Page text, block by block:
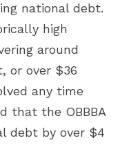
national debt.
high
around
or over $36
any time
that the OBBBA
debt by over $4